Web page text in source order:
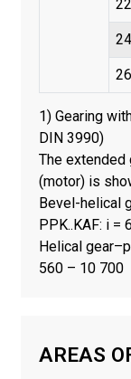
1) Gearing
DIN 3990)
The extended
(motor) is
Bevel-helical
PPK..KAF: i =
Helical
560 – 10 700
AREAS